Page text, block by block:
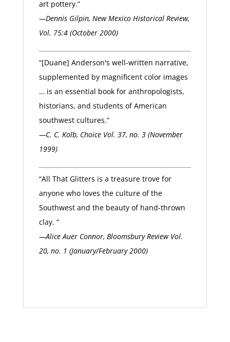
art pottery.”
—Dennis Gilpin, New Mexico Historical Review,
Vol. 75:4 (October 2000)
“[Duane] Anderson's well-written narrative,
supplemented by magnificent color images
… is an essential book for anthropologists,
historians, and students of American
southwest cultures.”
—C. C. Kolb, Choice Vol. 37, no. 3 (November
1999)
“All That Glitters is a treasure trove for
anyone who loves the culture of the
Southwest and the beauty of hand-thrown
clay. ”
—Alice Auer Connor, Bloomsbury Review Vol.
20, no. 1 (January/February 2000)